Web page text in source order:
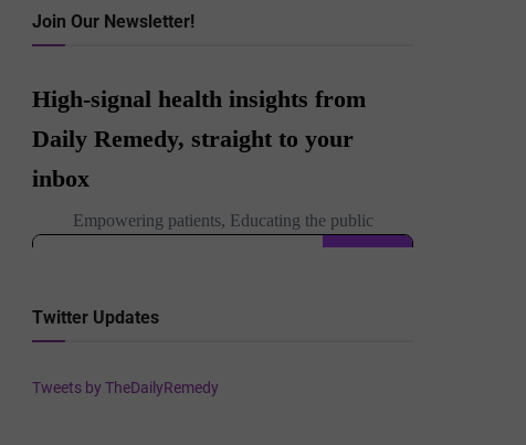
Join Our Newsletter!
Twitter Updates
Tweets by TheDailyRemedy